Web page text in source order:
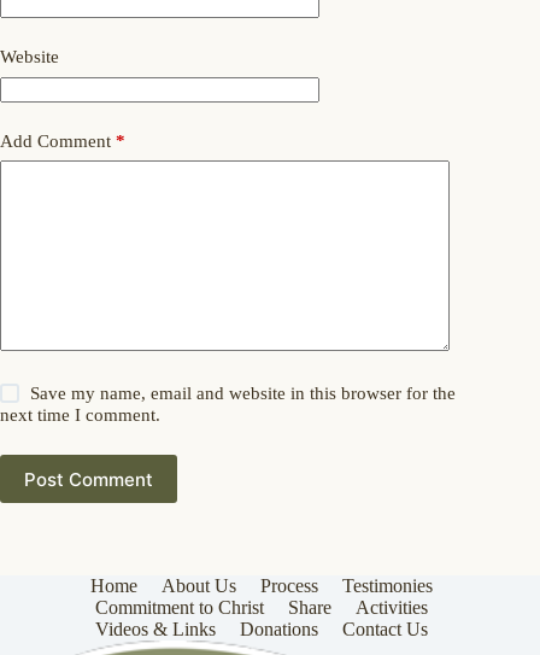
Website
Add Comment *
Save my name, email and website in this browser for the
next time I comment.
Post Comment
Home About Us Process
Testimonies
Commitment to Christ
Share
Activities
Videos & Links
Donations Contact Us